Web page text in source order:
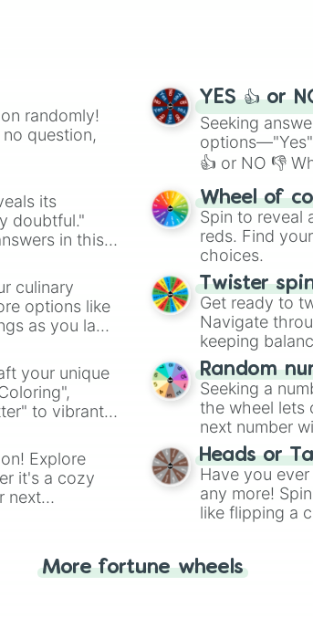
randomly!
question,
its
doubtful."
in this
culinary
options like
as you land
your unique
to vibrant
Explore
it's a cozy
next
YES 👍 or
Seeking
👍 or NO 👎
easy way to
Wheel of
Spin to reveal
reds. Find
choices.
Twister
Get ready to
Navigate
keeping
Random
Seeking a
the wheel lets
next number
Heads or
Have you
any more!
like flipping a
More fortune wheels